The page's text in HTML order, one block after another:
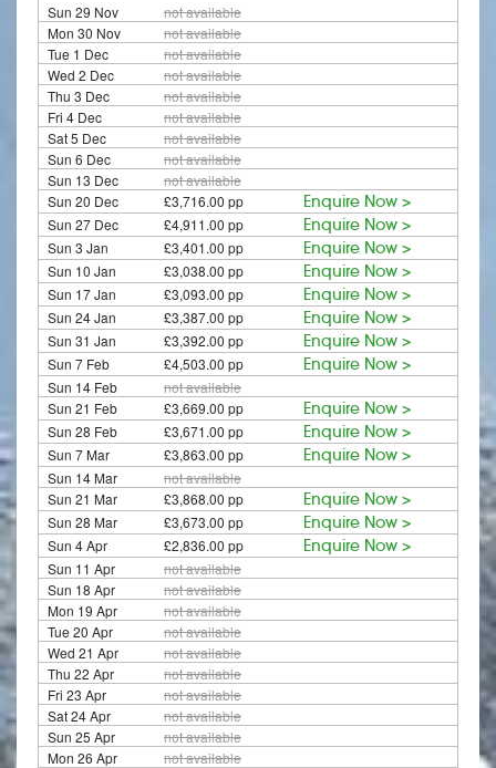
Sun 29 Nov
not available
Mon 30 Nov
not available
Tue 1 Dec
not available
Wed 2 Dec
not available
Thu 3 Dec
not available
Fri 4 Dec
not available
Sat 5 Dec
not available
Sun 6 Dec
not available
Sun 13 Dec
not available
Sun 20 Dec
£3,716.00 pp Enquire Now >
Sun 27 Dec £4,911.00 pp Enquire Now >
Sun 3 Jan £3,401.00 pp Enquire Now >
Sun 10 Jan £3,038.00 pp Enquire Now >
Sun 17 Jan £3,093.00 pp Enquire Now >
Sun 24 Jan £3,387.00 pp Enquire Now >
Sun 31 Jan £3,392.00 pp Enquire Now >
Sun 7 Feb £4,503.00 pp Enquire Now >
Sun 14 Feb
not available
Sun 21 Feb
£3,669.00 pp Enquire Now >
Sun 28 Feb £3,671.00 pp Enquire Now >
Sun 7 Mar £3,863.00 pp Enquire Now >
Sun 14 Mar
not available
Sun 21 Mar
£3,868.00 pp Enquire Now >
Sun 28 Mar £3,673.00 pp Enquire Now >
Sun 4 Apr £2,836.00 pp Enquire Now >
Sun 11 Apr
not available
Sun 18 Apr
not available
Mon 19 Apr
not available
Tue 20 Apr
not available
Wed 21 Apr
not available
Thu 22 Apr
not available
Fri 23 Apr
not available
Sat 24 Apr
not available
Sun 25 Apr
not available
Mon 26 Apr
not available